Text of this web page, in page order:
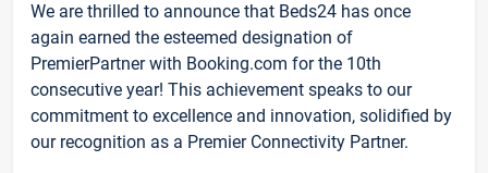
We are thrilled to announce that Beds24 has once
again earned the esteemed designation of
PremierPartner with Booking.com for the 10th
consecutive year! This achievement speaks to our
commitment to excellence and innovation, solidified by
our recognition as a Premier Connectivity Partner.